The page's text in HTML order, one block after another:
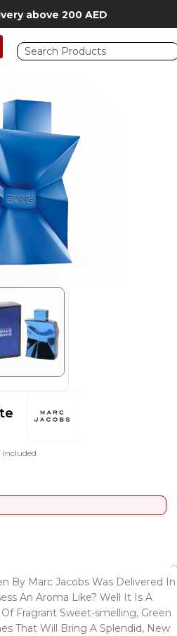
above 200 AED
Mens Fragrances
Included
By Marc Jacobs Was Delivered In
An Aroma Like? Well It Is A
Fragrant Sweet-smelling, Green
That Will Bring A Splendid, New